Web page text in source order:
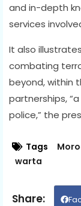
and in-depth
services
It also
combating
beyond, within
partnerships,
police,” the
Tags
warta